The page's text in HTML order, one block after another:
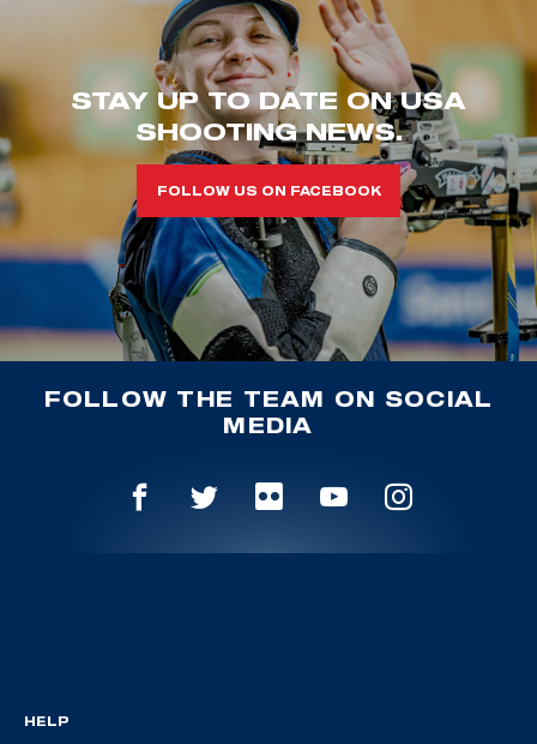
STAY UP TO DATE ON USA
SHOOTING NEWS.
FOLLOW US ON FACEBOOK
FOLLOW THE TEAM ON SOCIAL
MEDIA
HELP